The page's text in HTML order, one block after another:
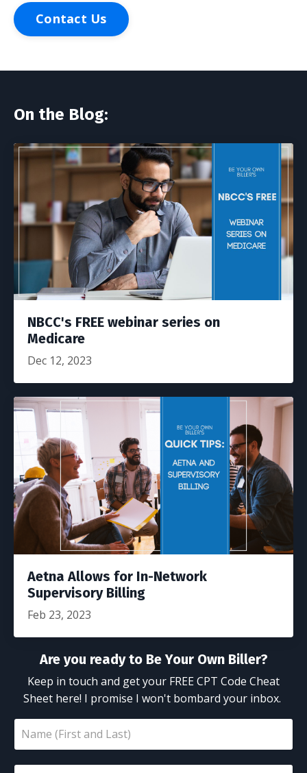
Contact Us
On the Blog:
NBCC's FREE webinar series on
Medicare
Dec 12, 2023
Aetna Allows for In-Network
Supervisory Billing
Feb 23, 2023
Are you ready to Be Your Own Biller?
Keep in touch and get your FREE CPT Code Cheat
Sheet here! I promise I won't bombard your inbox.